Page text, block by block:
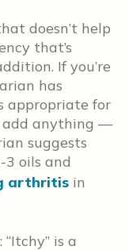
doesn’t help
that’s
If you’re
has
appropriate for
add anything —
suggests
3 oils and
arthritis in
is a